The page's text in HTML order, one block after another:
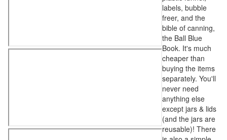
labels, bubble
freer, and the
bible of canning,
the Ball Blue
Book. It's much
cheaper than
buying the items
separately. You'll
never need
anything else
except jars & lids
(and the jars are
reusable)! There